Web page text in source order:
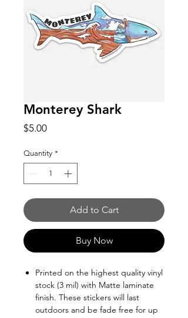
Monterey Shark
$5.00Price
Quantity *
Add to Cart
Buy Now
Printed on the highest quality vinyl
stock (3 mil) with Matte laminate
finish. These stickers will last
outdoors and be fade free for up